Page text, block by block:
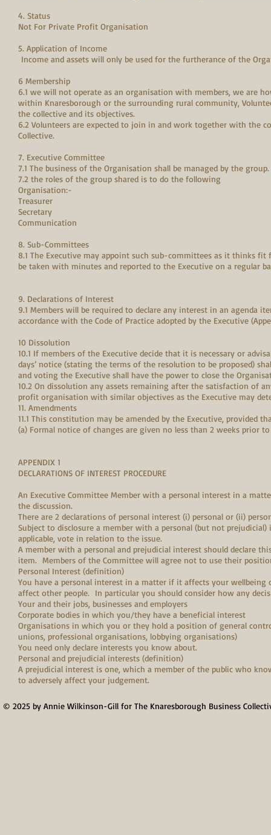
4. Status
Not For Private Profit Organisation
5. Application of Income
Income and assets will only be used for the furtherance of the
6 Membership
6.1 we will not operate as an organisation with members, we are
within Knaresborough or the surrounding rural community,
the collective and its objectives.
6.2 Volunteers are expected to join in and work together with the
Collective.
7. Executive Committee
7.1 The business of the Organisation shall be managed by the group.
7.2 the roles of the group shared is to do the following
Organisation:-
Treasurer
Secretary
Communication
8. Sub-Committees
8.1 The Executive may appoint such sub-committees as it thinks
be taken with minutes and reported to the Executive on a regular
9. Declarations of Interest
9.1 Members will be required to declare any interest in an agenda
accordance with the Code of Practice adopted by the Executive
10 Dissolution
10.1 If members of the Executive decide that it is necessary or
days’ notice (stating the terms of the resolution to be proposed)
and voting the Executive shall have the power to close the
10.2 On dissolution any assets remaining after the satisfaction of
profit organisation with similar objectives as the Executive may
11. Amendments
11.1 This constitution may be amended by the Executive, provided
(a) Formal notice of changes are given no less than 2 weeks prior
APPENDIX 1
DECLARATIONS OF INTEREST PROCEDURE
An Executive Committee Member with a personal interest in a
the discussion.
There are 2 declarations of personal interest (i) personal or (ii)
Subject to disclosure a member with a personal (but not
applicable, vote in relation to the issue.
A member with a personal and prejudicial interest should declare
item. Members of the Committee will agree not to use their
Personal Interest (definition)
You have a personal interest in a matter if it affects your
affect other people. In particular you should consider how any
Your and their jobs, businesses and employers
Corporate bodies in which you/they have a beneficial interest
Organisations in which you or they hold a position of general
unions, professional organisations, lobbying organisations)
You need only declare interests you know about.
Personal and prejudicial interests (definition)
A prejudicial interest is one, which a member of the public who
to adversely affect your judgement.
© 2025 by Annie Wilkinson-Gill for The Knaresborough Business